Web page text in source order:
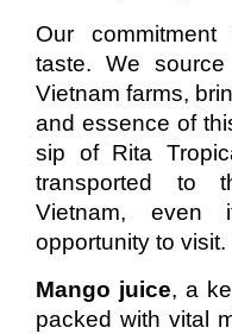
Our
taste. We
Vietnam farms,
and essence of
sip of Rita
transported to
Vietnam,
opportunity to visit.
Mango juice, a
packed with vital